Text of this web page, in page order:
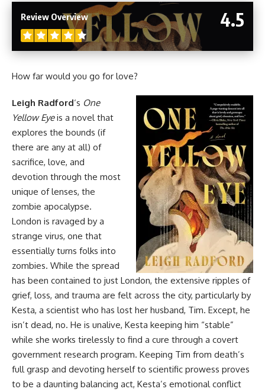
4.5
Review Overview
How far would you go for love?
Leigh Radford‘s One
Yellow Eyeis a novel that
explores the bounds (if
there are any at all) of
sacrifice, love, and
devotion through the most
unique of lenses, the
zombie apocalypse.
London is ravaged by a
strange virus, one that
essentially turns folks into
zombies. While the spread
has been contained to just London, the extensive ripples of
grief, loss, and trauma are felt across the city, particularly by
Kesta, a scientist who has lost her husband, Tim. Except, he
isn’t dead, no. He is unalive, Kesta keeping him “stable”
while she works tirelessly to find a cure through a covert
government research program. Keeping Tim from death’s
full grasp and devoting herself to scientific prowess proves
to be a daunting balancing act, Kesta’s emotional conflict